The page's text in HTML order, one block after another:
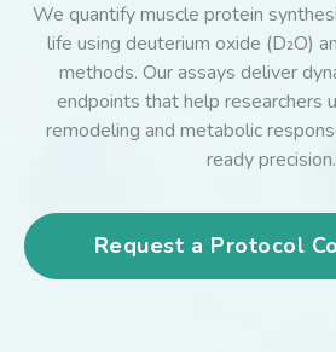
We quantify muscle protein
life using deuterium oxide (D₂O)
methods. Our assays deliver
endpoints that help researchers
remodeling and metabolic
ready precision.
Request a Protocol